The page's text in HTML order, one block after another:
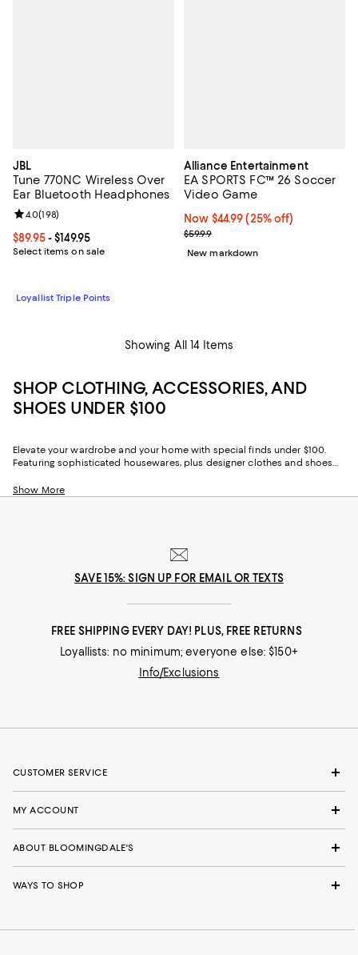
JBL
Tune 770NC Wireless Over
Ear Bluetooth Headphones
Current price From $89.95 to $149.95; ;
$89.95- $149.95
Select items on sale
Review rating: 4.0 out of 5; 198 reviews;
4.0(198)
Loyallist Triple Points
Alliance Entertainment
EA SPORTS FC™ 26 Soccer
Video Game
Now $44.99; 25% off;
Now $44.99 (25% off)
Previous price $59.99
$59.99
New markdown
Showing All 14 Items
SHOP CLOTHING, ACCESSORIES, AND
SHOES UNDER $100
Elevate your wardrobe and your home with special finds under $100.
Featuring sophisticated housewares, plus designer clothes and shoes
seasonal styles and year-round favorites for every aspect of your life.
Show More
SAVE 15%: SIGN UP FOR EMAIL OR TEXTS
FREE SHIPPING EVERY DAY! PLUS, FREE RETURNS
Loyallists: no minimum; everyone else: $150+
Info/Exclusions
CUSTOMER SERVICE
MY ACCOUNT
ABOUT BLOOMINGDALE'S
WAYS TO SHOP